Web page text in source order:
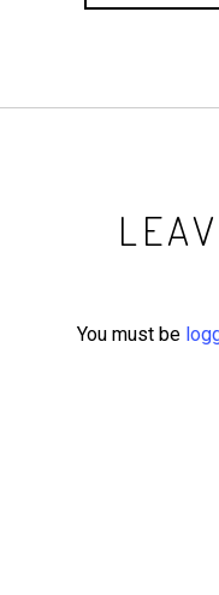
You must be